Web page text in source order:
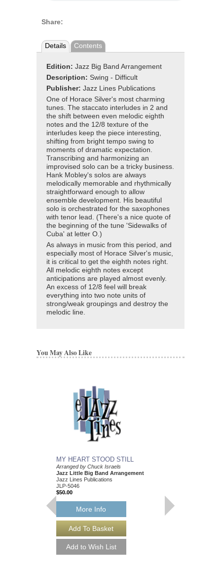
Share:
Details Contents
Edition: Jazz Big Band Arrangement
Description: Swing - Difficult
Publisher: Jazz Lines Publications
One of Horace Silver's most charming
tunes. The staccato interludes in 2 and
the shift between even melodic eighth
notes and the 12/8 texture of the
interludes keep the piece interesting,
shifting from bright tempo swing to
moments of dramatic expectation.
Transcribing and harmonizing an
improvised solo can be a tricky business.
Hank Mobley's solos are always
melodically memorable and rhythmically
straightforward enough to allow
ensemble development. His beautiful
solo is orchestrated for the saxophones
with tenor lead. (There's a nice quote of
the beginning of the tune 'Sidewalks of
Cuba' at letter O.)
As always in music from this period, and
especially most of Horace Silver's music,
it is critical to get the eighth notes right.
All melodic eighth notes except
anticipations are played almost evenly.
An excess of 12/8 feel will break
everything into two note units of
strong/weak groupings and destroy the
melodic line.
You May Also Like
MY HEART STOOD STILL
Arranged by Chuck Israels
Jazz Little Big Band Arrangement
Jazz Lines Publications
JLP-5046
$50.00
More Info